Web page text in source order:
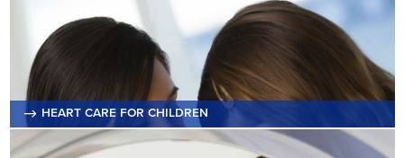
HEART CARE FOR CHILDREN